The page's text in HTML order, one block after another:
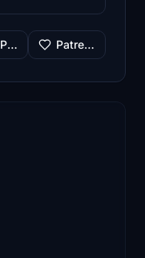
PayPal Patreon